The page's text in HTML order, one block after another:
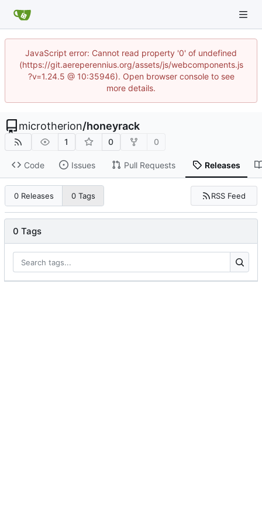
JavaScript error: Cannot read property '0' of undefined
(https://git.aereperennius.org/assets/js/webcomponents.js
?v=1.24.5 @ 10:35946). Open browser console to see
more details.
microtherion/honeyrack
1 0 0
Code Issues Pull Requests Releases
0 Releases 0 Tags RSS Feed
0 Tags